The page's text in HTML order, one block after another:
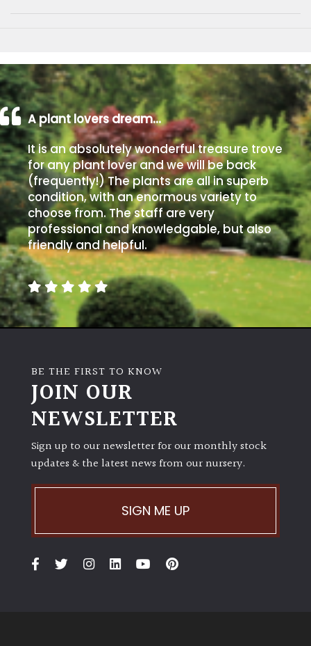
A plant lovers dream…
It is an absolutely wonderful treasure trove
for any plant lover and we will be back
(frequently!) The plants are all in superb
condition, with an enormous variety to
choose from. The staff are very
professional and knowledgable, but also
friendly and helpful.
BE THE FIRST TO KNOW
JOIN OUR
NEWSLETTER
Sign up to our newsletter for our monthly stock
updates & the latest news from our nursery.
SIGN ME UP